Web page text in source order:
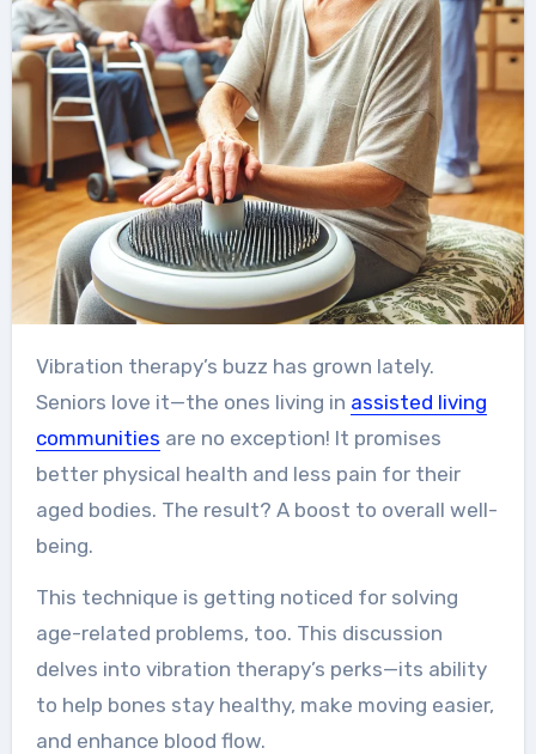
Vibration therapy’s buzz has grown lately.
Seniors love it—the ones living in assisted living
communities are no exception! It promises
better physical health and less pain for their
aged bodies. The result? A boost to overall well-
being.
This technique is getting noticed for solving
age-related problems, too. This discussion
delves into vibration therapy’s perks—its ability
to help bones stay healthy, make moving easier,
and enhance blood flow.